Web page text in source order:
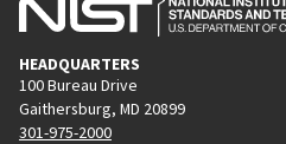
HEADQUARTERS
100 Bureau Drive
Gaithersburg, MD 20899
301-975-2000